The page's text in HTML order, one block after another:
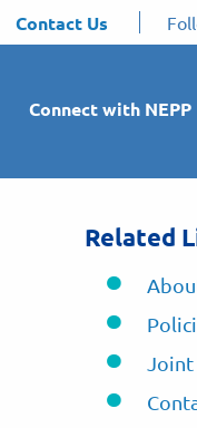
Contact Us
Connect with NEPP
Related